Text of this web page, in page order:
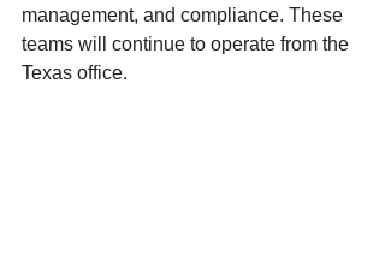
management, and compliance. These
teams will continue to operate from the
Texas office.